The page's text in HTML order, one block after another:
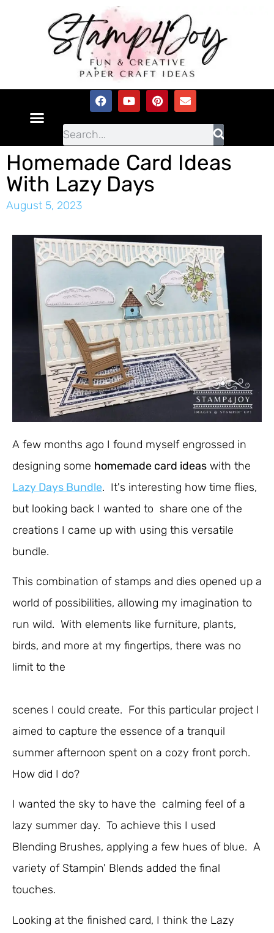
Homemade Card Ideas
With Lazy Days
August 5, 2023
A few months ago I found myself engrossed in
designing some homemade card ideas with the
Lazy Days Bundle. It's interesting how time flies,
but looking back I wanted to share one of the
creations I came up with using this versatile
bundle.
This combination of stamps and dies opened up a
world of possibilities, allowing my imagination to
run wild. With elements like furniture, plants,
birds, and more at my fingertips, there was no
limit to the
scenes I could create. For this particular project I
aimed to capture the essence of a tranquil
summer afternoon spent on a cozy front porch.
How did I do?
I wanted the sky to have the calming feel of a
lazy summer day. To achieve this I used
Blending Brushes, applying a few hues of blue. A
variety of Stampin' Blends added the final
touches.
Looking at the finished card, I think the Lazy